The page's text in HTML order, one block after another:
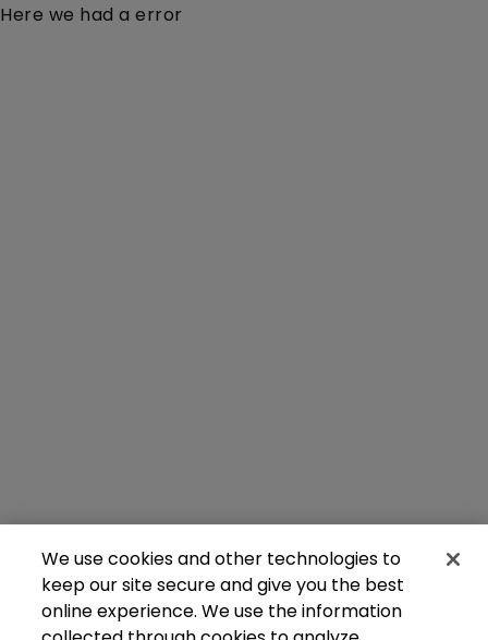
Here we had a error
We use cookies and other technologies to
keep our site secure and give you the best
online experience. We use the information